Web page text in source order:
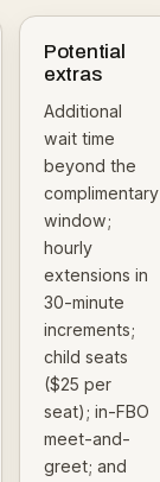
Potential
extras
Additional
wait time
beyond the
complimentary
window;
hourly
extensions in
30-minute
increments;
child seats
($25 per
seat); in-FBO
meet-and-
greet; and